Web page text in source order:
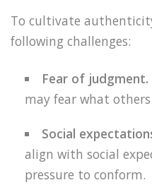
To cultivate
following challenges:
Fear of judgment.
may fear what
Social
align with social
pressure to conform.